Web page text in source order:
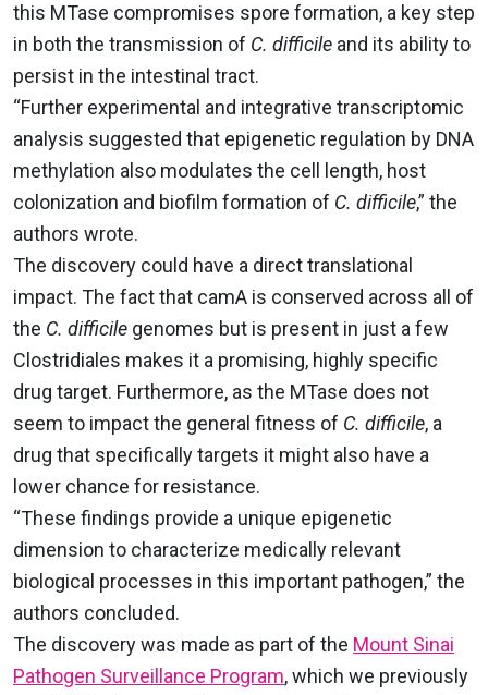
this MTase compromises spore formation, a key step
in both the transmission of C. difficile and its ability to
persist in the intestinal tract.
“Further experimental and integrative transcriptomic
analysis suggested that epigenetic regulation by DNA
methylation also modulates the cell length, host
colonization and biofilm formation of C. difficile,” the
authors wrote.
The discovery could have a direct translational
impact. The fact that camA is conserved across all of
the C. difficile genomes but is present in just a few
Clostridiales makes it a promising, highly specific
drug target. Furthermore, as the MTase does not
seem to impact the general fitness of C. difficile, a
drug that specifically targets it might also have a
lower chance for resistance.
“These findings provide a unique epigenetic
dimension to characterize medically relevant
biological processes in this important pathogen,” the
authors concluded.
The discovery was made as part of the Mount Sinai
Pathogen Surveillance Program, which we previously